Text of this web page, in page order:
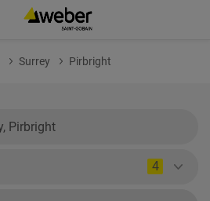
Surrey Pirbright
4